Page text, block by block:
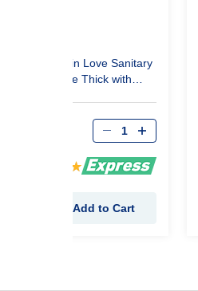
Always Skin Love Sanitary
Pads Large Thick with
Add to Cart